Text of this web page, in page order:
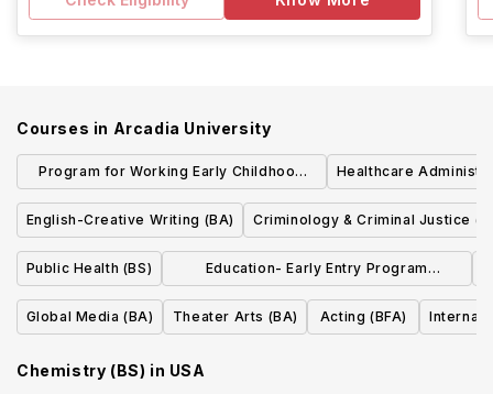
Courses in Arcadia University
Program for Working Early Childhood
Professionals Pre K-4 Certification (BA)
Healthcare
English-Creative Writing (BA) Criminology & Criminal Justice
Public Health (BS)
Education- Early Entry Program
(BA/MEd)
Global Media (BA) Theater Arts (BA) Acting (BFA)
Chemistry (BS) in USA